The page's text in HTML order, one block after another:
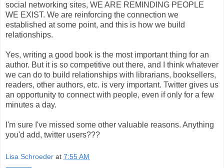
social networking sites, WE ARE REMINDING PEOPLE
WE EXIST. We are reinforcing the connection we
established at some point, and this is how we build
relationships.
Yes, writing a good book is the most important thing for an
author. But it is so competitive out there, and I think whatever
we can do to build relationships with librarians, booksellers,
readers, other authors, etc. is very important. Twitter gives us
an opportunity to connect with people, even if only for a few
minutes a day.
I'm sure I've missed some other valuable reasons. Anything
you'd add, twitter users???
Lisa Schroeder at 7:55 AM